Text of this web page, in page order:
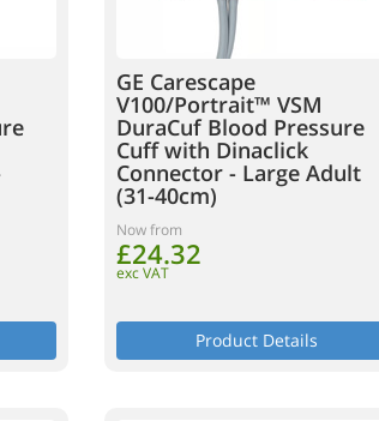
GE Carescape
V100/Portrait™ VSM
DuraCuf Blood Pressure
Cuff with Dinaclick
Connector - Large Adult
(31-40cm)
Now from
£24.32
exc VAT
Product Details